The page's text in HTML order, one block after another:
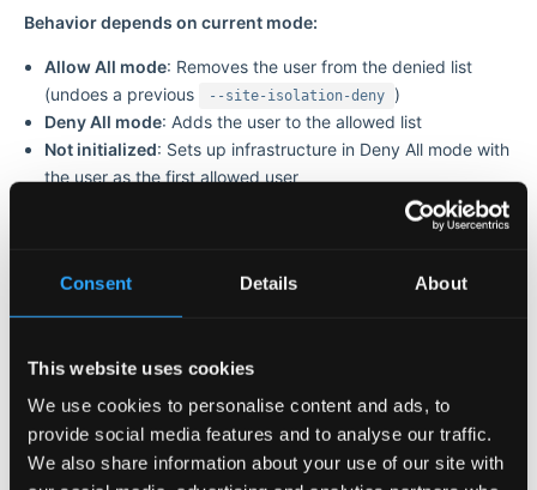
Consent Details About
This website uses cookies
We use cookies to personalise content and ads, to
provide social media features and to analyse our traffic.
We also share information about your use of our site with
Behavior depends on current mode:
Allow All mode: Removes the user from the denied list
(undoes a previous
--site-isolation-deny
)
Deny All mode: Adds the user to the allowed list
Not initialized: Sets up infrastructure in Deny All mode with
the user as the first allowed user
# cagefsctl --site-isolation-allow john
Deny CloudLinux Isolates for a Specific User